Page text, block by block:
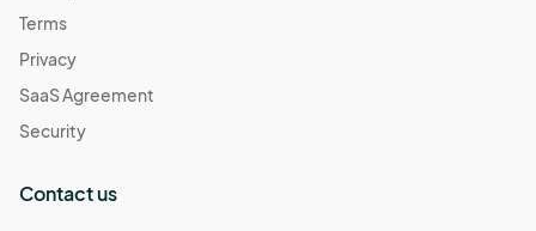
Terms
Privacy
SaaS Agreement
Security
Contact us